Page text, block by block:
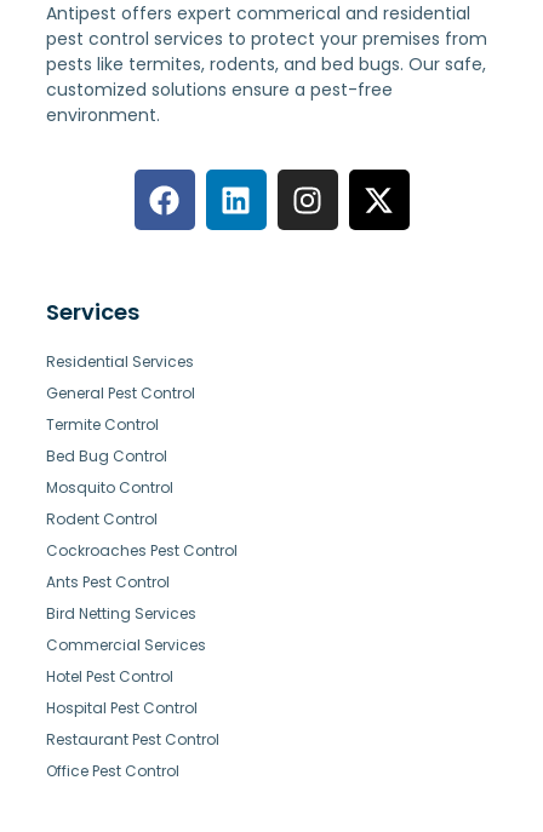
Antipest offers expert commerical and residential
pest control services to protect your premises from
pests like termites, rodents, and bed bugs. Our safe,
customized solutions ensure a pest-free
environment.
Services
Residential Services
General Pest Control
Termite Control
Bed Bug Control
Mosquito Control
Rodent Control
Cockroaches Pest Control
Ants Pest Control
Bird Netting Services
Commercial Services
Hotel Pest Control
Hospital Pest Control
Restaurant Pest Control
Office Pest Control